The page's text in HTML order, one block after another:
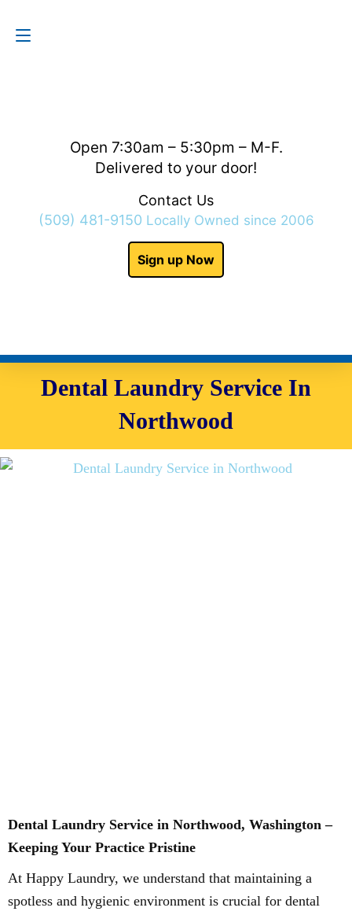
Open 7:30am – 5:30pm – M-F.
Delivered to your door!
Contact Us
(509) 481-9150 Locally Owned since 2006
Sign up Now
Dental Laundry Service In
Northwood
Dental Laundry Service in Northwood, Washington –
Keeping Your Practice Pristine
At Happy Laundry, we understand that maintaining a
spotless and hygienic environment is crucial for dental